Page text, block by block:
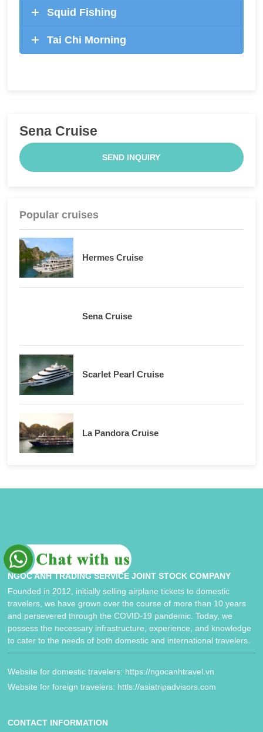
Squid Fishing
Tai Chi Morning
Sena Cruise
SEND INQUIRY
Popular cruises
Hermes Cruise
Sena Cruise
Scarlet Pearl Cruise
La Pandora Cruise
NGOC ANH TRADING SERVICE JOINT STOCK COMPANY
Founded in 2012, initially selling airplane tickets to domestic
travelers, we have grown over the course of more than 10 years
and persevered through the COVID-19 pandemic. Today, we
possess the necessary infrastructure, experience, and knowledge
to cater to the needs of both domestic and international travelers.
Website for domestic travelers: https://ngocanhtravel.vn
Website for foreign travelers: httls://asiatripadvisors.com
CONTACT INFORMATION